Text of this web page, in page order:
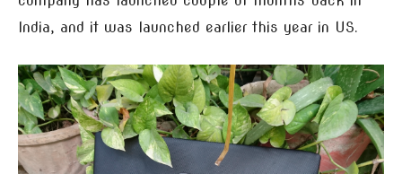
India, and it was launched earlier this year in US.